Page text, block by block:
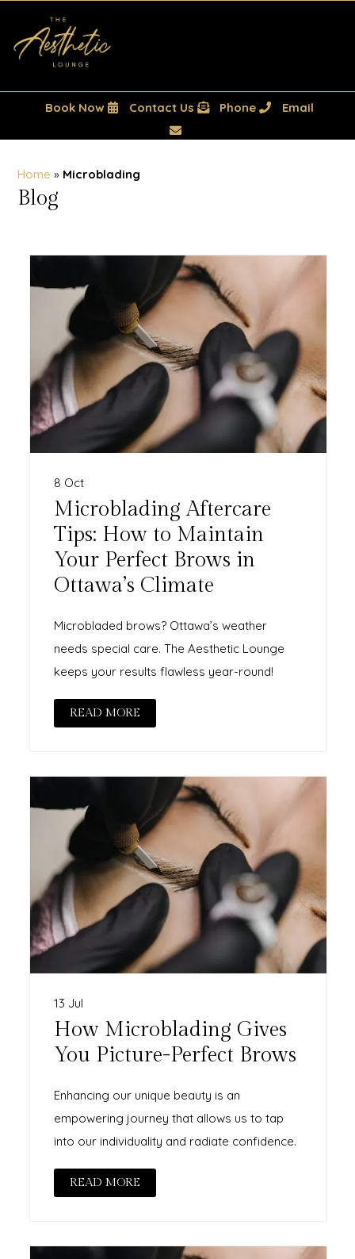
Book Now Contact Us Phone Email
Home » Microblading
Blog
8 Oct
Microblading Aftercare
Tips: How to Maintain
Your Perfect Brows in
Ottawa’s Climate
Microbladed brows? Ottawa’s weather
needs special care. The Aesthetic Lounge
keeps your results flawless year-round!
READ MORE
13 Jul
How Microblading Gives
You Picture-Perfect Brows
Enhancing our unique beauty is an
empowering journey that allows us to tap
into our individuality and radiate confidence.
READ MORE